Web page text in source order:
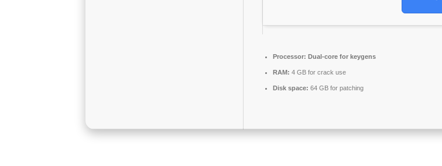
Processor: Dual-core for keygens
RAM: 4 GB for crack use
Disk space: 64 GB for patching